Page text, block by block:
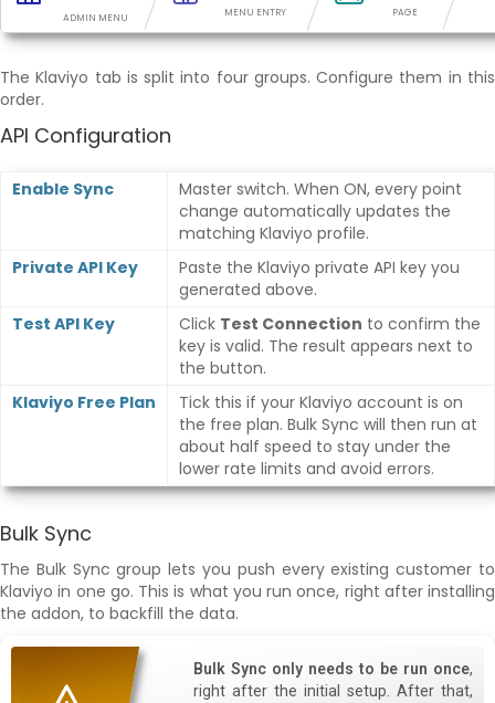
ADMIN MENU MENU ENTRY PAGE
The Klaviyo tab is split into four groups. Configure them in this
order.
API Configuration
Enable Sync
Master switch. When ON, every point
change automatically updates the
matching Klaviyo profile.
Private API Key
Paste the Klaviyo private API key you
generated above.
Test API Key
Click Test Connection to confirm the
key is valid. The result appears next to
the button.
Klaviyo Free Plan
Tick this if your Klaviyo account is on
the free plan. Bulk Sync will then run at
about half speed to stay under the
lower rate limits and avoid errors.
Bulk Sync
The Bulk Sync group lets you push every existing customer to
Klaviyo in one go. This is what you run once, right after installing
the addon, to backfill the data.
Bulk Sync only needs to be run once,
right after the initial setup. After that,